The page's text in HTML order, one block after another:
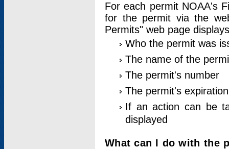
For each permit NOAA's
for the permit via the
Permits" web page
Who the permit was
The name of the
The permit's number
The permit's
If an action can be
displayed
What can I do with the